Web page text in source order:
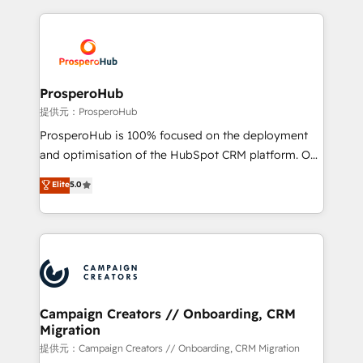
record of business transformation, our growth-first
approach has helped brands dominate their
onboarding and implementation, web design, sales
extensive experience working with tech companies
and manufacturers since 2002, we are committed to
empowering our clients and developing their
autonomy. Get to grips with HubSpot through
guided implementation and seamless integration of
the CRM platform into your digital ecosystem. Would
marketing strategy? We'll provide support tailored
to your needs and sales objectives. With 125+
Accreditations. Based in Canada (coast to coast), our
services are offered in both English & French.
ProsperoHub
提供元：ProsperoHub
ProsperoHub is 100% focused on the deployment
and optimisation of the HubSpot CRM platform. Our
highly experienced team of solutions experts will
ensure that you achieve maximum adoption and
ROI from your HubSpot investment. Use our
extensive HubSpot, sales, marketing, service and
HubSpot journey, design and implement your
processes and skilfully bring your revenue
infrastructure to life. Our collaborative approach
keeps you in control whilst we plan and support the
route to your revenue goals. We have successfully
Elite5.0
Campaign Creators // Onboarding, CRM
Migration
提供元：Campaign Creators // Onboarding, CRM Migration